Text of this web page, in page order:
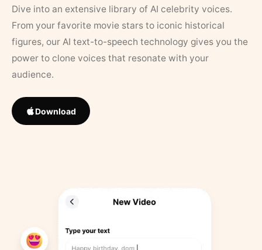
Dive into an extensive library of AI celebrity voices.
From your favorite movie stars to iconic historical
figures, our AI text-to-speech technology gives you the
power to clone voices that resonate with your
audience.
Download